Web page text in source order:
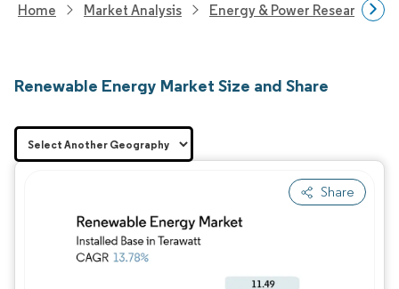
Home Market Analysis Energy & Power Research
Renewable Energy Market Size and Share
Share